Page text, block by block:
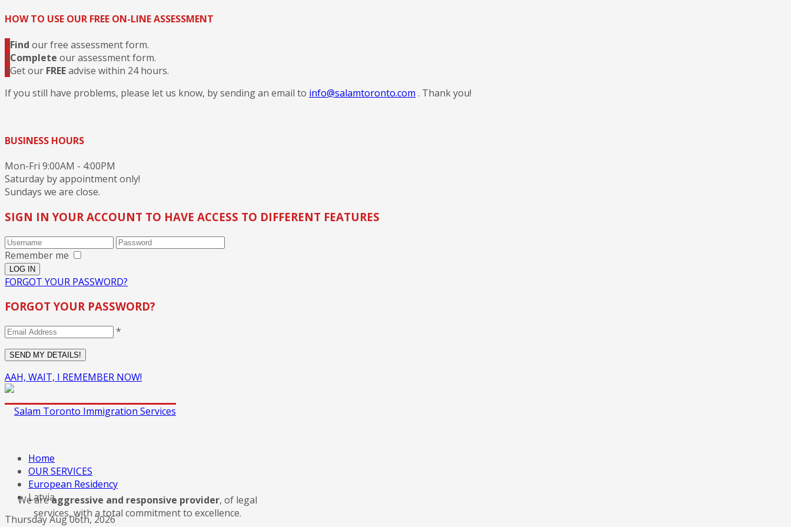
HOW TO USE OUR FREE ON-LINE ASSESSMENT
1Find our free assessment form.
2Complete our assessment form.
3Get our FREEadvise within 24 hours.
If you still have problems, please let us know, by sending an email to info@salamtoronto.com . Thank you!
BUSINESS HOURS
Mon-Fri 9:00AM - 4:00PM
Saturday by appointment only!
Sundays we are close.
SIGN IN YOUR ACCOUNT TO HAVE ACCESS TO DIFFERENT FEATURES
Remember me
FORGOT YOUR PASSWORD?
FORGOT YOUR PASSWORD?
*
AAH, WAIT, I REMEMBER NOW!
We areaggressive and responsive provider, of legal
services, with a total commitment to excellence.
Home
OUR SERVICES
European Residency
Latvia
Thursday Aug 06th, 2026